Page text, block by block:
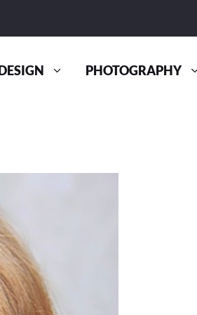
DESIGN PHOTOGRAPHY